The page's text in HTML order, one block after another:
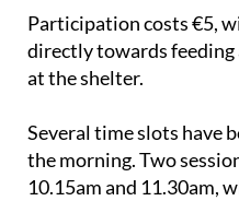
Participation costs €5,
directly towards feeding
at the shelter.
Several time slots have
the morning. Two
10.15am and 11.30am,